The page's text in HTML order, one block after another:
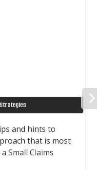
and hints to
that is most
Small Claims